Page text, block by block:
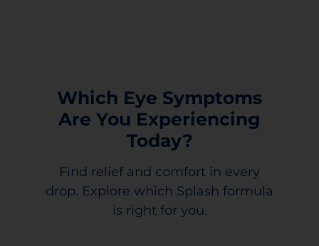
Which Eye Symptoms
Are You Experiencing
Today?
Find relief and comfort in every
drop. Explore which Splash formula
is right for you.